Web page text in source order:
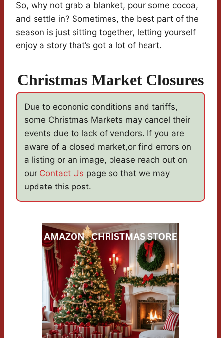
So, why not grab a blanket, pour some cocoa,
and settle in? Sometimes, the best part of the
season is just sitting together, letting yourself
enjoy a story that’s got a lot of heart.
Christmas Market Closures
Due to econonic conditions and tariffs,
some Christmas Markets may cancel their
events due to lack of vendors. If you are
aware of a closed market,or find errors on
a listing or an image, please reach out on
our Contact Us page so that we may
update this post.